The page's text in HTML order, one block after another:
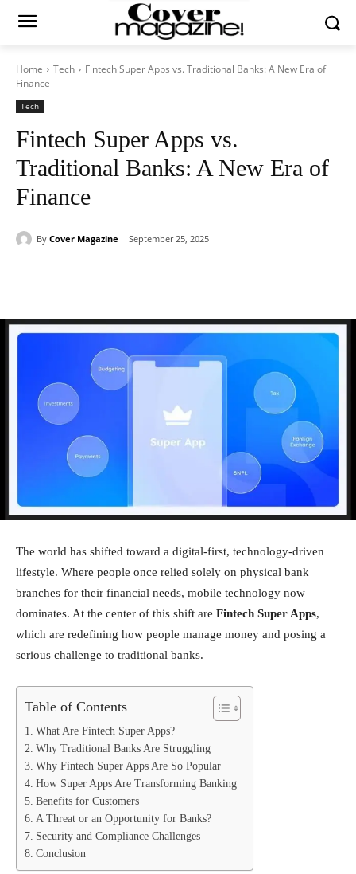
Home Tech
Fintech Super Apps vs. Traditional Banks: A New Era of
Finance
Tech
Fintech Super Apps vs.
Traditional Banks: A New Era of
Finance
By Cover Magazine September 25, 2025
The world has shifted toward a digital-first, technology-driven
lifestyle. Where people once relied solely on physical bank
branches for their financial needs, mobile technology now
dominates. At the center of this shift are Fintech Super Apps,
which are redefining how people manage money and posing a
serious challenge to traditional banks.
Table of Contents
What Are Fintech Super Apps?
Why Traditional Banks Are Struggling
Why Fintech Super Apps Are So Popular
How Super Apps Are Transforming Banking
Benefits for Customers
A Threat or an Opportunity for Banks?
Security and Compliance Challenges
Conclusion